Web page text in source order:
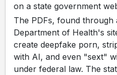
on a state government
The PDFs, found through
Department of Health's
create deepfake porn,
with AI, and even "sext"
under federal law. The